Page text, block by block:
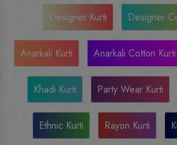
Designer Kurti Designer
Anarkali Kurti Anarkali Cotton Kurti
Khadi Kurti Party Wear Kurti
Ethnic Kurti Rayon Kurti